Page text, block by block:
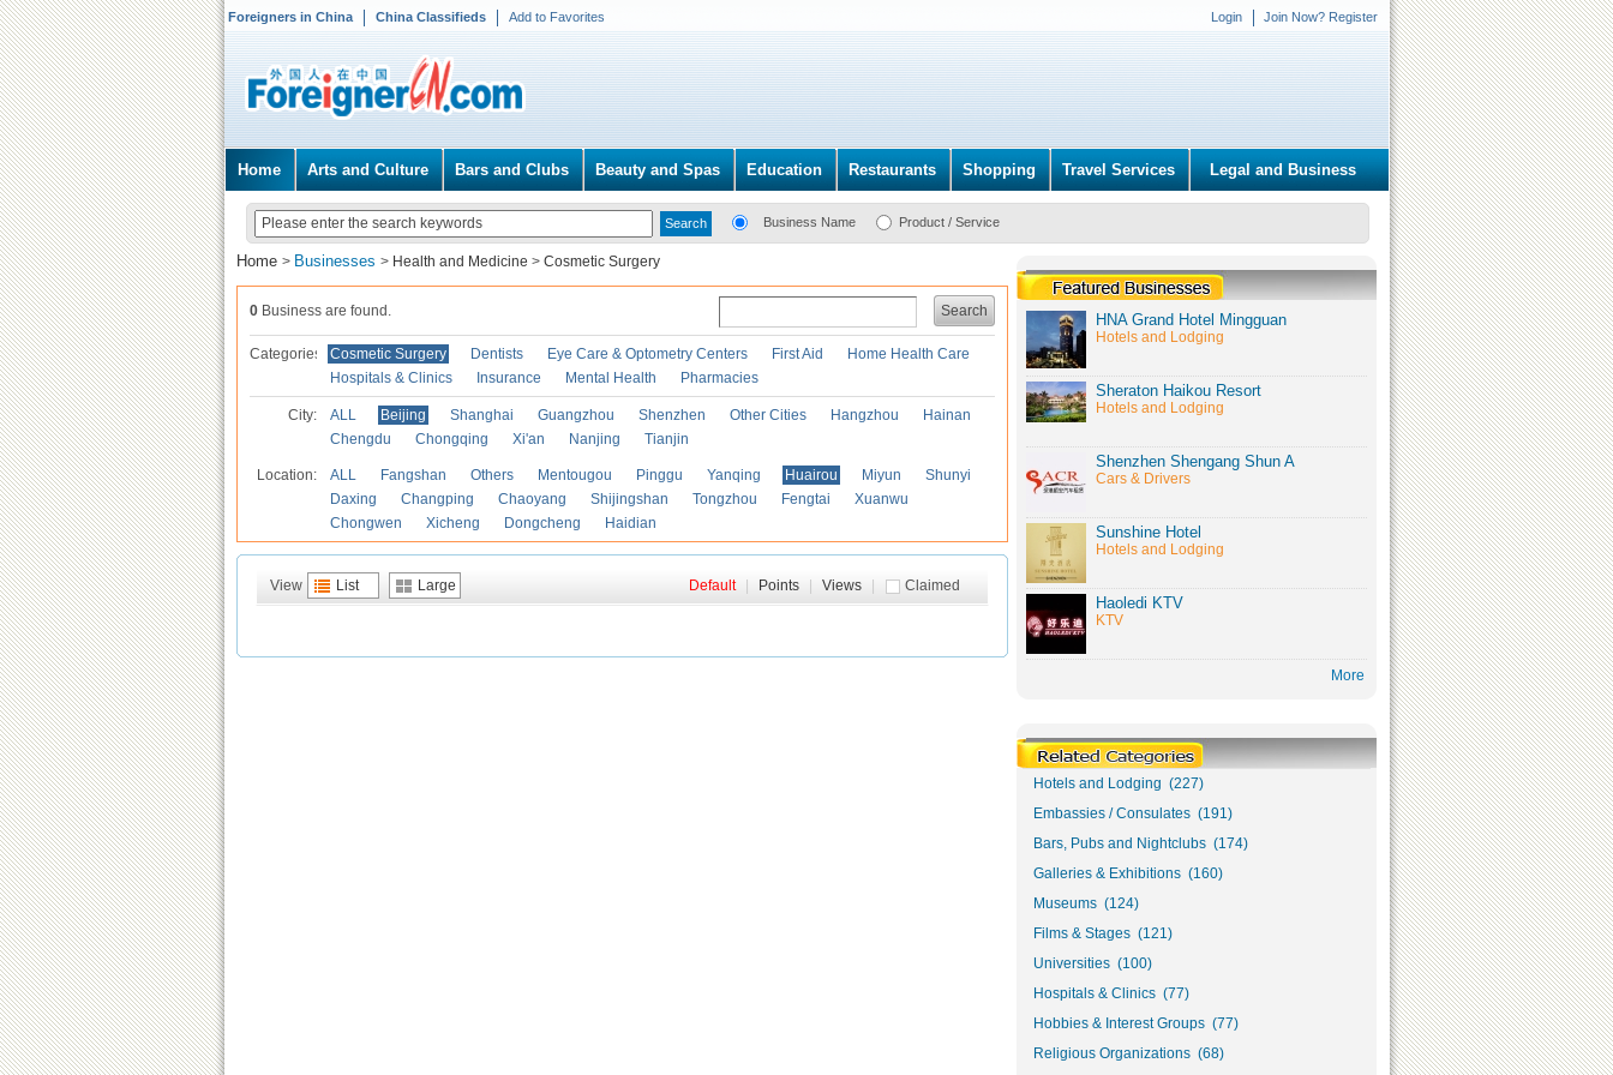
Foreigners in China China Classifieds Add to Favorites Login Join Now? Register
Home Arts and Culture Bars and Clubs Beauty and Spas Education Restaurants Shopping Travel Services Legal and Business
Business Name Product / Service
Home > Businesses > Health and Medicine > Cosmetic Surgery
Search
0 Business are found.
Categories Cosmetic Surgery Dentists Eye Care & Optometry Centers First Aid
Home Health Care
Hospitals & Clinics
Insurance Mental Health Pharmacies
City: ALL Beijing Shanghai Guangzhou Shenzhen Other Cities Hangzhou
Hainan
Chengdu
Chongqing Xi'an Nanjing Tianjin
Location: ALL Fangshan Others Mentougou Pinggu Yanqing Huairou Miyun
Shunyi
Daxing
Changping Chaoyang Shijingshan Tongzhou Fengtai
Xuanwu
Chongwen
Xicheng Dongcheng Haidian
View List Large Claimed
Default Points Views
HNA Grand Hotel Mingguan
Hotels and Lodging
Sheraton Haikou Resort
Hotels and Lodging
Shenzhen Shengang Shun A
Cars & Drivers
Sunshine Hotel
Hotels and Lodging
Haoledi KTV
KTV
More
Hotels and Lodging (227)
Embassies / Consulates (191)
Bars, Pubs and Nightclubs (174)
Galleries & Exhibitions (160)
Museums (124)
Films & Stages (121)
Universities (100)
Hospitals & Clinics (77)
Hobbies & Interest Groups (77)
Religious Organizations (68)